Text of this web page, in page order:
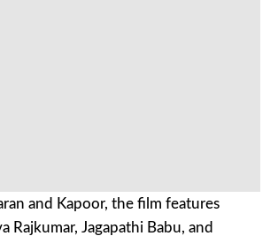
and Kapoor, the film features
Rajkumar, Jagapathi Babu, and